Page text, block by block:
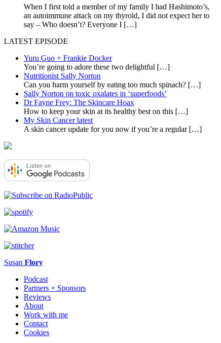
When I first told a member of my family I had Hashimoto’s,
an autoimmune attack on my thyroid, I did not expect her to
say – Who doesn’t? Everyone I […]
LATEST EPISODE
Yuru Guo + Frankie Docker
You’re going to adore these two delightful […]
Nutritionist Sally Norton
Can you harm yourself by eating too much spinach? […]
Sally Norton on toxic oxalates in ‘superfoods’
Dr Fayne Frey: The Skincare Hoax
How to keep your skin at its healthy best on this […]
My Skin Cancer latest
A skin cancer update for you now if you’re a regular […]
Susan Flory
Podcast
Partners + Sponsors
Reviews
About
Work with me
Contact
Cookies